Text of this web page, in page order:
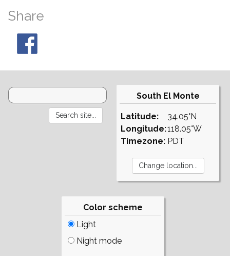
Share
South El Monte
Latitude:
Longitude:
Timezone:
34.05°N
118.05°W
PDT
Color scheme
Light
Night mode